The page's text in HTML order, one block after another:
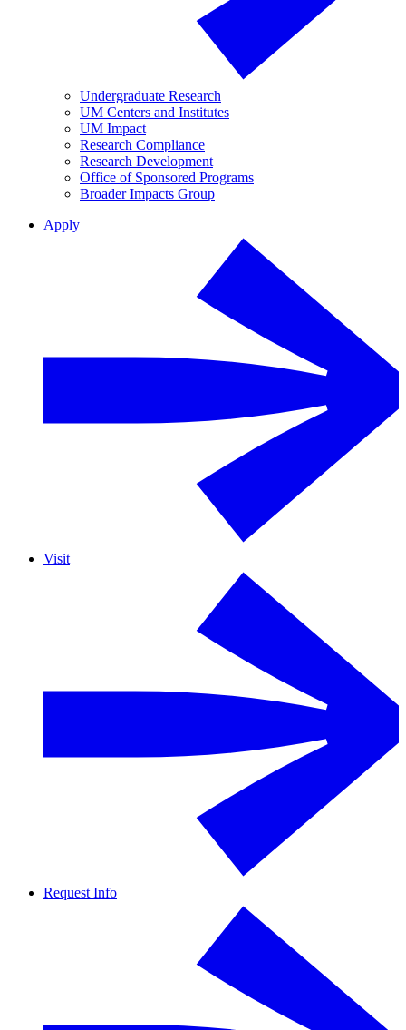
Undergraduate Research
UM Centers and Institutes
UM Impact
Research Compliance
Research Development
Office of Sponsored Programs
Broader Impacts Group
Apply
Visit
Request Info